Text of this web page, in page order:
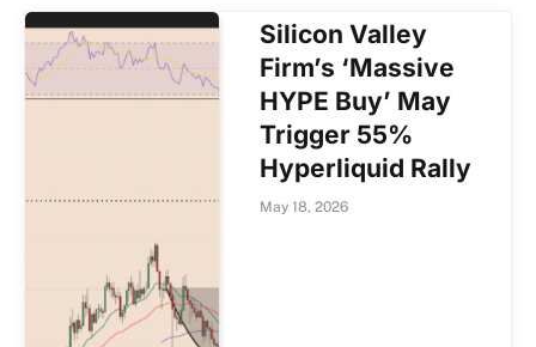
Silicon Valley
Firm’s ‘Massive
HYPE Buy’ May
Trigger 55%
Hyperliquid Rally
May 18, 2026